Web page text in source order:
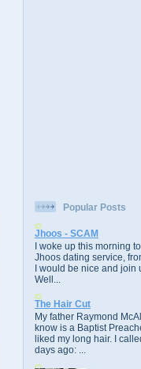
Popular Posts
Jhoos - SCAM
I woke up this morning
Jhoos dating service,
I would be nice and join
Well...
The Hair Cut
My father Raymond
know is a Baptist
liked my long hair. I
days ago: ...